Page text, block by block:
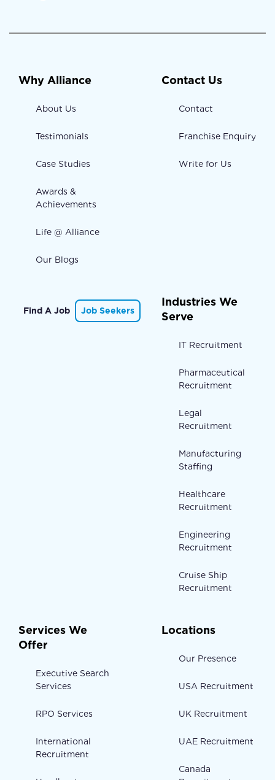
Why Alliance
About Us
Testimonials
Case Studies
Awards &
Achievements
Life @ Alliance
Our Blogs
Contact Us
Contact
Franchise Enquiry
Write for Us
Find A Job Job Seekers
Industries We
Serve
IT Recruitment
Pharmaceutical
Recruitment
Legal
Recruitment
Manufacturing
Staffing
Healthcare
Recruitment
Engineering
Recruitment
Cruise Ship
Recruitment
Services We
Offer
Executive Search
Services
RPO Services
International
Recruitment
Locations
Our Presence
USA Recruitment
UK Recruitment
UAE Recruitment
Canada